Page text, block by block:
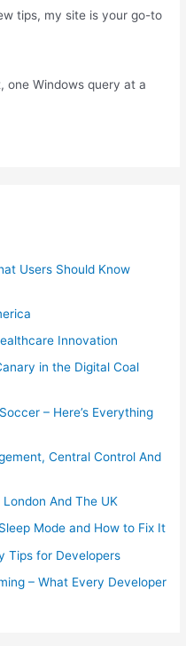
tips, my site is your go-to
one Windows query at a
Users Should Know
Innovation
in the Digital Coal
– Here’s Everything
Central Control And
And The UK
Mode and How to Fix It
Tips for Developers
– What Every Developer